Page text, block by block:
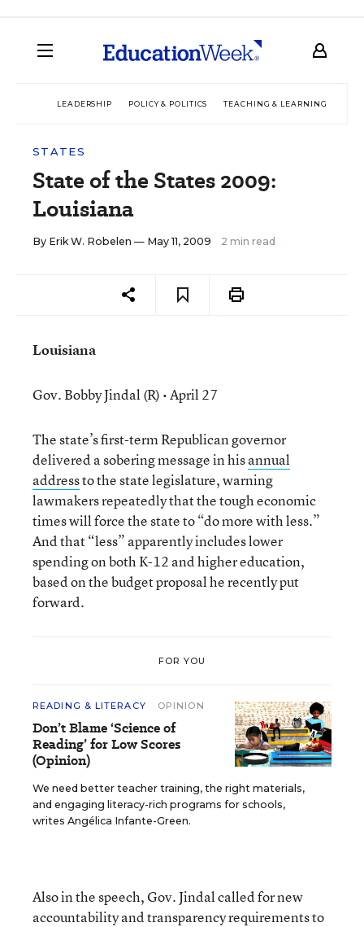
LEADERSHIP POLICY & POLITICS TEACHING & LEARNING
STATES
State of the States 2009:
Louisiana
By Erik W. Robelen — May 11, 2009 2 min read
Louisiana
Gov. Bobby Jindal (R) • April 27
The state’s first-term Republican governor
delivered a sobering message in hisannual
addressto the state legislature, warning
lawmakers repeatedly that the tough economic
times will force the state to “do more with less.”
And that “less” apparently includes lower
spending on both K-12 and higher education,
based on the budget proposal he recently put
forward.
FOR YOU
READING & LITERACY OPINION
Don’t Blame ‘Science of
Reading’ for Low Scores
(Opinion)
We need better teacher training, the right materials,
and engaging literacy-rich programs for schools,
writes Angélica Infante-Green.
Also in the speech, Gov. Jindal called for new
accountability and transparency requirements to